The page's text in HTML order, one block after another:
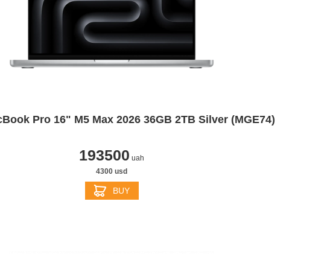
Pro 16" M5 Max 2026 36GB 2TB Silver (MGE74)
193500 uah
4300 usd
BUY